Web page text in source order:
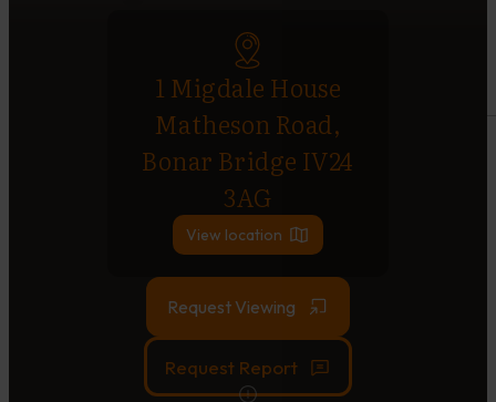
1 Migdale House
Matheson Road,
Bonar Bridge IV24
3AG
View location
Request Viewing
Request Report